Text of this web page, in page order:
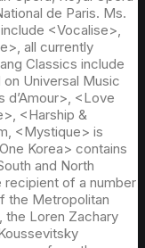
de Paris. Ms.
<Vocalise>,
all currently
Classics include
on Universal Music
d’Amour>, <Love
<Harship &
<Mystique> is
Korea> contains
and North
recipient of a number
the Metropolitan
the Loren Zachary